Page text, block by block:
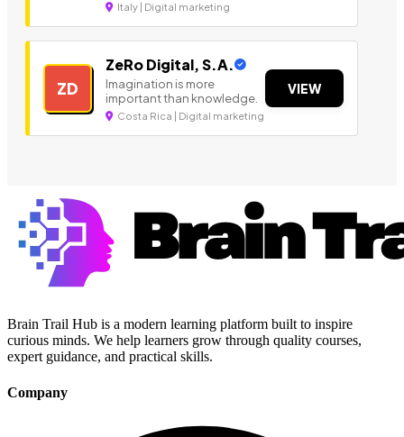
Italy | Digital marketing
ZD
ZeRo Digital, S.A.
Imagination is more
important than knowledge.
Costa Rica | Digital marketing
VIEW
Brain Trail Hub is a modern learning platform built to inspire
curious minds. We help learners grow through quality courses,
expert guidance, and practical skills.
Company